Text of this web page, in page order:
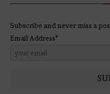
Subscribe and never miss a
Email Address*